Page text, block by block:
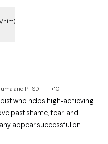
Trauma-Focused CBT (TF-
(DBT), psychodynamic
somatic interventions,
will find an approach that
aligned with your goals.
him)
and PTSD +10
who helps high-achieving
past shame, fear, and
appear successful on
or unfulfilled inside. Our